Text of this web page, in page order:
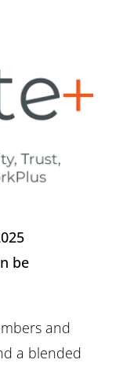
be
and
a blended